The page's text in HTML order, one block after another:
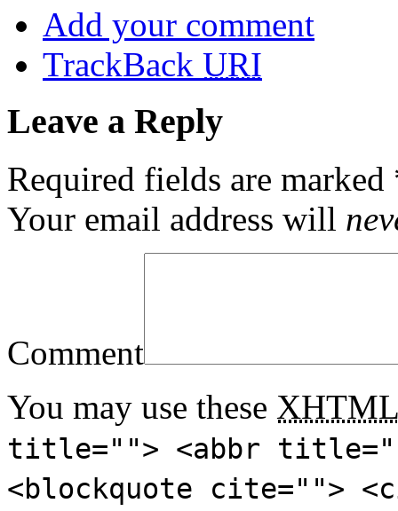
Add your comment
TrackBack URI
Leave a Reply
Required fields are marked
Your email address will
Comment
You may use these XHTML
title=""> <abbr
<blockquote cite="">